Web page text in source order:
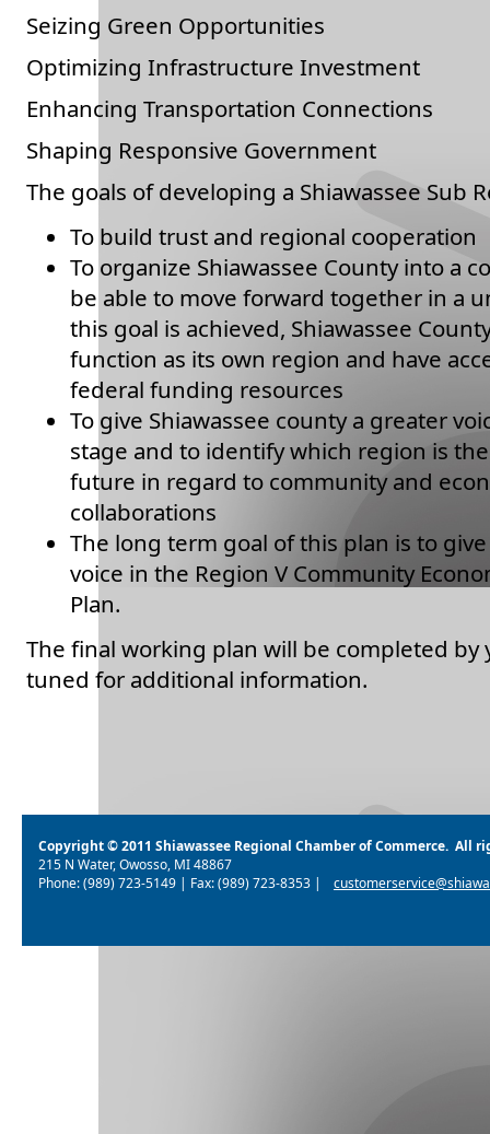
Seizing Green Opportunities
Optimizing Infrastructure Investment
Enhancing Transportation Connections
Shaping Responsive Government
The goals of developing a Shiawassee Sub
To build trust and regional cooperation
To organize Shiawassee County into a
be able to move forward together in a
this goal is achieved, Shiawassee
function as its own region and have
federal funding resources
To give Shiawassee county a greater
stage and to identify which region is
future in regard to community and
collaborations
The long term goal of this plan is to
voice in the Region V Community
Plan.
The final working plan will be completed by
tuned for additional information.
Copyright © 2011 Shiawassee Regional Chamber of Commerce. All
215 N Water, Owosso, MI 48867
Phone: (989) 723-5149 | Fax: (989) 723-8353 |